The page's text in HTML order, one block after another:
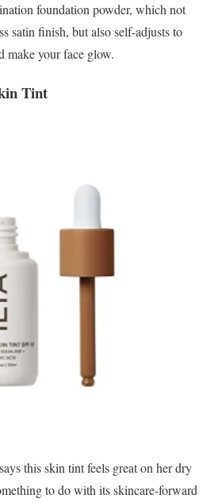
foundation powder, which not
satin finish, but also self-adjusts to
make your face glow.
Tint
this skin tint feels great on her dry
to do with its skincare-forward